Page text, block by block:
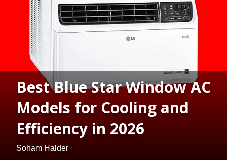
Best Blue Star Window AC
Models for Cooling and
Efficiency in 2026
Soham Halder